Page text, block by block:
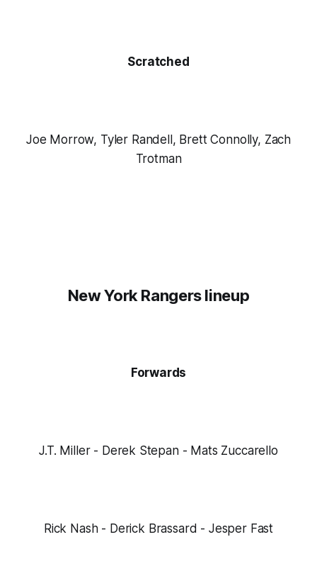
Scratched
Joe Morrow, Tyler Randell, Brett Connolly, Zach
Trotman
New York Rangers lineup
Forwards
J.T. Miller - Derek Stepan - Mats Zuccarello
Rick Nash - Derick Brassard - Jesper Fast